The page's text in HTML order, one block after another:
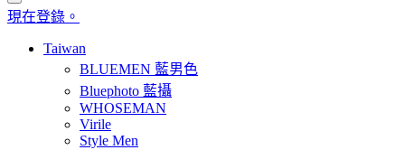
現在登錄。
Taiwan
BLUEMEN 藍男色
Bluephoto 藍攝
WHOSEMAN
Virile
Style Men